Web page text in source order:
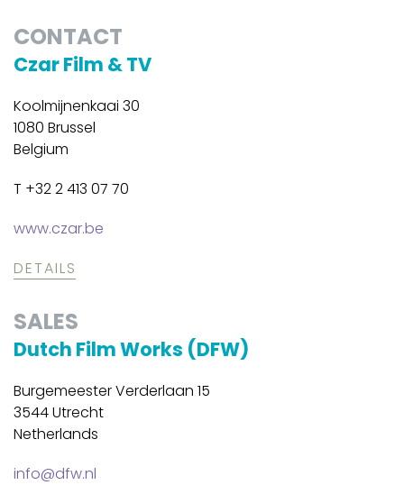
CONTACT
Czar Film & TV
Koolmijnenkaai 30
1080 Brussel
Belgium
T +32 2 413 07 70
www.czar.be
DETAILS
SALES
Dutch Film Works (DFW)
Burgemeester Verderlaan 15
3544 Utrecht
Netherlands
info@dfw.nl